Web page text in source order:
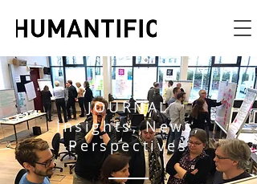
JOURNAL
Insights, News,
Perspectives